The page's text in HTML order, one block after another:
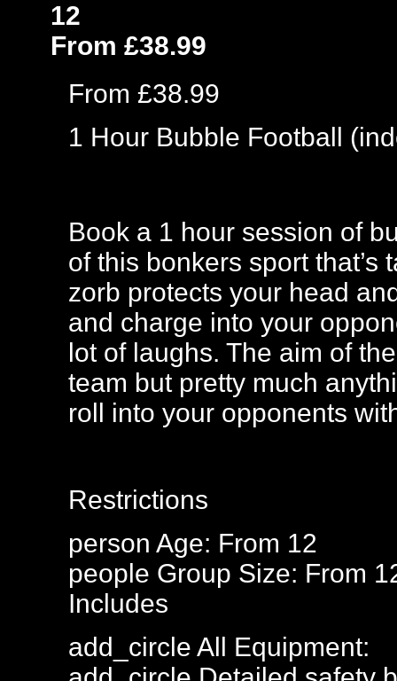
12
From £38.99
From £38.99
1 Hour Bubble Football
Book a 1 hour session of
of this bonkers sport that’s
zorb protects your head
and charge into your
lot of laughs. The aim of
team but pretty much
roll into your opponents
Restrictions
person Age: From 12
people Group Size: From
Includes
add_circle All Equipment: